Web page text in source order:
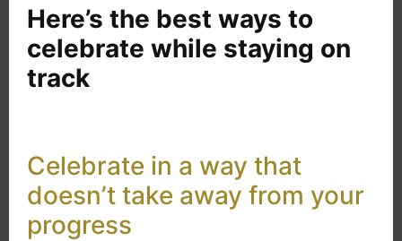
Here’s the best ways to
celebrate while staying on
track
Celebrate in a way that
doesn’t take away from your
progress